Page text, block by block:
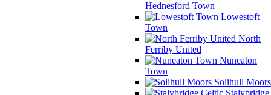
Hednesford Town
Lowestoft
Town
North
Ferriby United
Nuneaton
Town
Solihull Moors
Stalybridge